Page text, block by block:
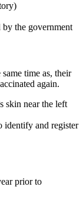
the government
time as, their
again.
skin near the left
identify and register
prior to